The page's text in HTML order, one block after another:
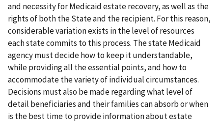
and necessity for Medicaid estate recovery, as well as the
rights of both the State and the recipient. For this reason,
considerable variation exists in the level of resources
each state commits to this process. The state Medicaid
agency must decide how to keep it understandable,
while providing all the essential points, and how to
accommodate the variety of individual circumstances.
Decisions must also be made regarding what level of
detail beneficiaries and their families can absorb or when
is the best time to provide information about estate